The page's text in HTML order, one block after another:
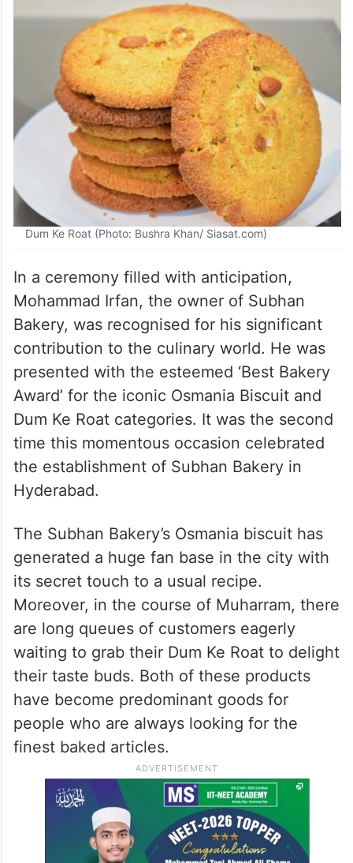
Dum Ke Roat (Photo: Bushra Khan/ Siasat.com)
In a ceremony filled with anticipation,
Mohammad Irfan, the owner of Subhan
Bakery, was recognised for his significant
contribution to the culinary world. He was
presented with the esteemed ‘Best Bakery
Award’ for the iconic Osmania Biscuit and
Dum Ke Roat categories. It was the second
time this momentous occasion celebrated
the establishment of Subhan Bakery in
Hyderabad.
The Subhan Bakery’s Osmania biscuit has
generated a huge fan base in the city with
its secret touch to a usual recipe.
Moreover, in the course of Muharram, there
are long queues of customers eagerly
waiting to grab their Dum Ke Roat to delight
their taste buds. Both of these products
have become predominant goods for
people who are always looking for the
finest baked articles.